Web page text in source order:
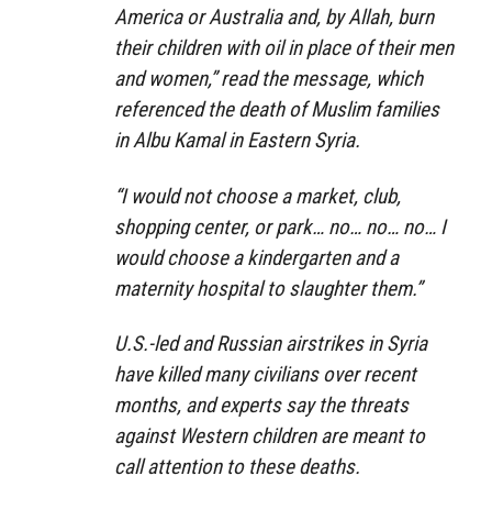
America or Australia and, by Allah, burn
their children with oil in place of their men
and women,” read the message, which
referenced the death of Muslim families
in Albu Kamal in Eastern Syria.
“I would not choose a market, club,
shopping center, or park… no… no… no… I
would choose a kindergarten and a
maternity hospital to slaughter them.”
U.S.-led and Russian airstrikes in Syria
have killed many civilians over recent
months, and experts say the threats
against Western children are meant to
call attention to these deaths.